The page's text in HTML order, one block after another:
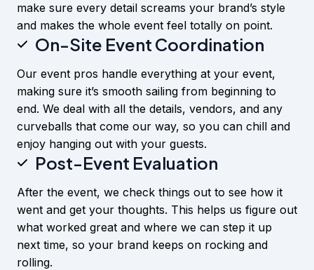
make sure every detail screams your brand’s style
and makes the whole event feel totally on point.
On-Site Event Coordination
Our event pros handle everything at your event,
making sure it’s smooth sailing from beginning to
end. We deal with all the details, vendors, and any
curveballs that come our way, so you can chill and
enjoy hanging out with your guests.
Post-Event Evaluation
After the event, we check things out to see how it
went and get your thoughts. This helps us figure out
what worked great and where we can step it up
next time, so your brand keeps on rocking and
rolling.